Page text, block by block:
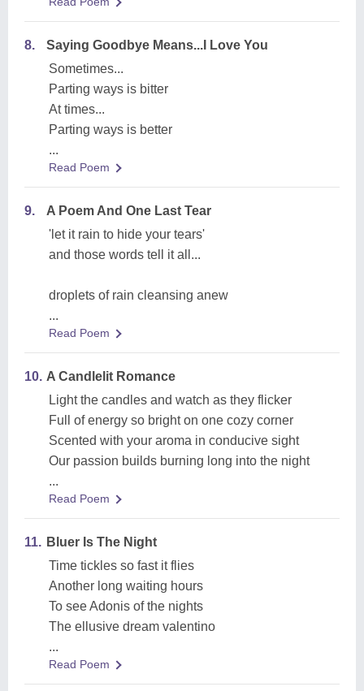
8.
Saying Goodbye Means...I Love You
Sometimes...
Parting ways is bitter
At times...
Parting ways is better
...
Read Poem
9.
A Poem And One Last Tear
'let it rain to hide your tears'
and those words tell it all...
droplets of rain cleansing anew
...
Read Poem
10. A Candlelit Romance
Light the candles and watch as they flicker
Full of energy so bright on one cozy corner
Scented with your aroma in conducive sight
Our passion builds burning long into the night
...
Read Poem
11. Bluer Is The Night
Time tickles so fast it flies
Another long waiting hours
To see Adonis of the nights
The ellusive dream valentino
...
Read Poem